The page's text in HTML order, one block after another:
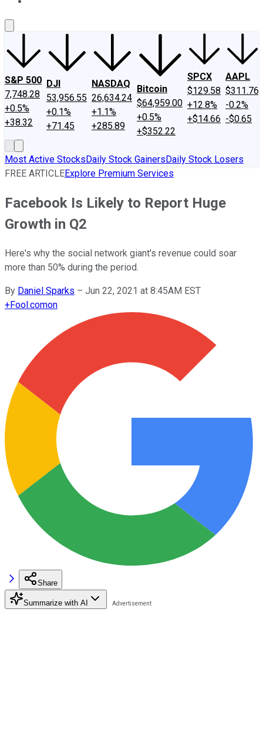
S&P 500
7,748.28
+0.5%
+38.32
DJI
53,956.55
+0.1%
+71.45
NASDAQ
26,634.24
+1.1%
+285.89
Bitcoin
$64,959.00
+0.5%
+$352.22
SPCX
$129.58
+12.8%
+$14.66
AAPL
$311.76
-0.2%
-$0.65
Most Active StocksDaily Stock GainersDaily Stock Losers
FREE ARTICLEExplore Premium Services
Facebook Is Likely to Report Huge
Growth in Q2
Here's why the social network giant's revenue could soar
more than 50% during the period.
By Daniel Sparks – Jun 22, 2021 at 8:45AM EST
+Fool.comon
Share
Summarize with AI